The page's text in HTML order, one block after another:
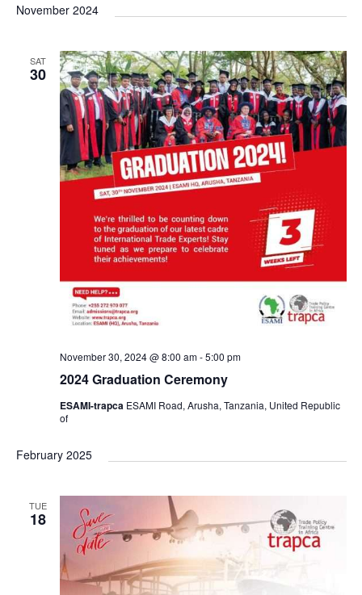
v
i
g
a
t
i
o
n
November 2024
SAT
30
2024 Graduation Ceremony
November 30, 2024 @ 8:00 am-5:00 pm
ESAMI-trapca ESAMI Road, Arusha, Tanzania, United Republic
of
February 2025
TUE
18